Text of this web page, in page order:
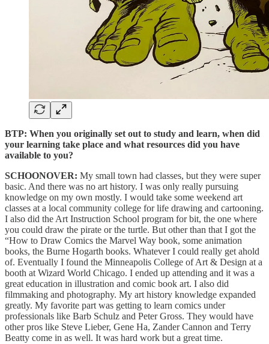
BTP: When you originally set out to study and learn, when did
your learning take place and what resources did you have
available to you?
SCHOONOVER: My small town had classes, but they were super
basic. And there was no art history. I was only really pursuing
knowledge on my own mostly. I would take some weekend art
classes at a local community college for life drawing and cartooning.
I also did the Art Instruction School program for bit, the one where
you could draw the pirate or the turtle. But other than that I got the
“How to Draw Comics the Marvel Way book, some animation
books, the Burne Hogarth books. Whatever I could really get ahold
of. Eventually I found the Minneapolis College of Art & Design at a
booth at Wizard World Chicago. I ended up attending and it was a
great education in illustration and comic book art. I also did
filmmaking and photography. My art history knowledge expanded
greatly. My favorite part was getting to learn comics under
professionals like Barb Schulz and Peter Gross. They would have
other pros like Steve Lieber, Gene Ha, Zander Cannon and Terry
Beatty come in as well. It was hard work but a great time.